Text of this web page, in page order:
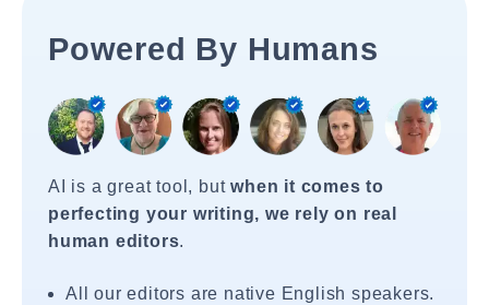
Powered By Humans
AI is a great tool, butwhen it comes to
perfecting your writing, we rely on real
human editors.
All our editors are native English speakers.